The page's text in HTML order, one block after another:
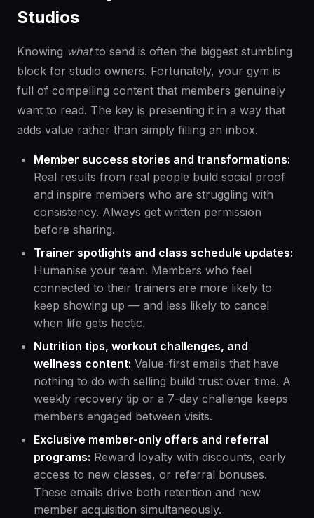
Studios
Knowing whatto send is often the biggest stumbling
block for studio owners. Fortunately, your gym is
full of compelling content that members genuinely
want to read. The key is presenting it in a way that
adds value rather than simply filling an inbox.
Member success stories and transformations:
Real results from real people build social proof
and inspire members who are struggling with
consistency. Always get written permission
before sharing.
Trainer spotlights and class schedule updates:
Humanise your team. Members who feel
connected to their trainers are more likely to
keep showing up — and less likely to cancel
when life gets hectic.
Nutrition tips, workout challenges, and
wellness content: Value-first emails that have
nothing to do with selling build trust over time. A
weekly recovery tip or a 7-day challenge keeps
members engaged between visits.
Exclusive member-only offers and referral
programs: Reward loyalty with discounts, early
access to new classes, or referral bonuses.
These emails drive both retention and new
member acquisition simultaneously.